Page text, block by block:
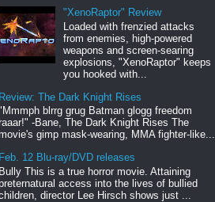
"XenoRaptor" Review
Loaded with frenzied attacks
from enemies, high-powered
weapons and screen-searing
explosions, "XenoRaptor" keeps
you hooked with...
Review: The Dark Knight Rises
blrrg grug Batman glogg freedom
-Bane, The Dark Knight Rises The
movie's gimp mask-wearing, MMA fighter-like...
Feb. 12 Blu-ray/DVD releases
Bully This is a true horror movie. Attaining
access into the lives of bullied
director Lee Hirsch shows just ...